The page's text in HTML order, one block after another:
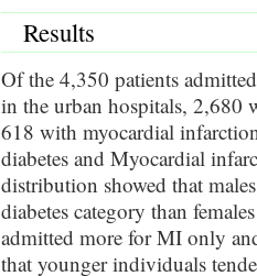
Results
Of the 4,350 patients
in the urban hospitals, 2,680
618 with myocardial
diabetes and Myocardial
distribution showed that
diabetes category than
admitted more for MI only
that younger individuals